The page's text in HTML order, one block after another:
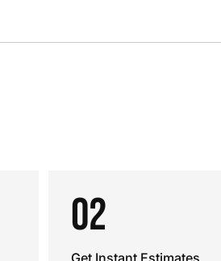
02
Get Instant Estimates